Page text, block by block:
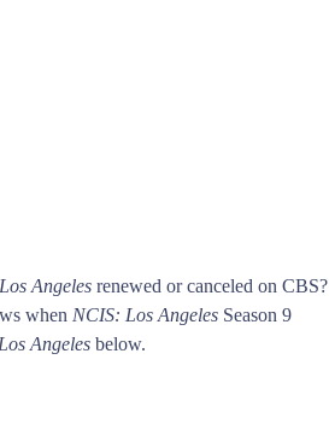
Angeles renewed or canceled on CBS?
when NCIS: Los Angeles Season 9
Angeles below.